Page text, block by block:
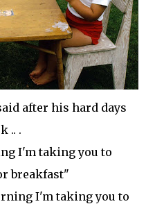
after his hard days
.. .
I'm taking you to
breakfast"
I'm taking you to